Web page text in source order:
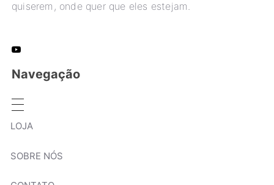
quiserem, onde quer que eles estejam.
Navegação
LOJA
SOBRE NÓS